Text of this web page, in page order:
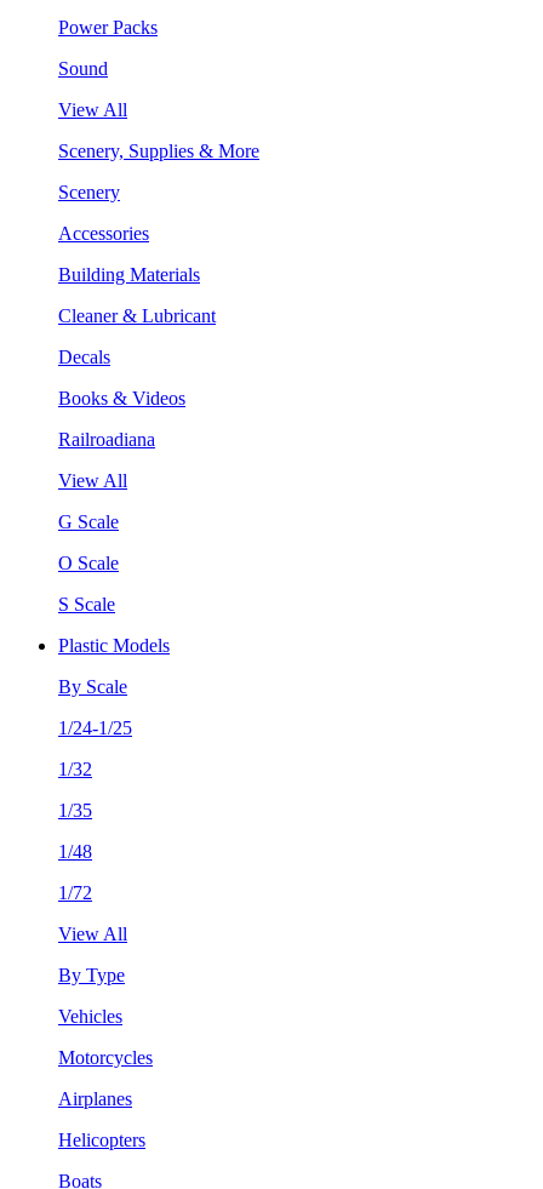
Power Packs
Sound
View All
Scenery, Supplies & More
Scenery
Accessories
Building Materials
Cleaner & Lubricant
Decals
Books & Videos
Railroadiana
View All
G Scale
O Scale
S Scale
Plastic Models
By Scale
1/24-1/25
1/32
1/35
1/48
1/72
View All
By Type
Vehicles
Motorcycles
Airplanes
Helicopters
Boats